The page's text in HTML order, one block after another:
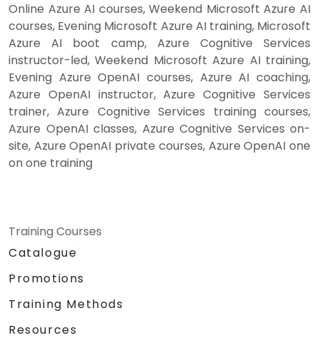
Online Azure AI courses, Weekend Microsoft Azure AI
courses, Evening Microsoft Azure AI training, Microsoft
Azure AI boot camp, Azure Cognitive Services
instructor-led, Weekend Microsoft Azure AI training,
Evening Azure OpenAI courses, Azure AI coaching,
Azure OpenAI instructor, Azure Cognitive Services
trainer, Azure Cognitive Services training courses,
Azure OpenAI classes, Azure Cognitive Services on-
site, Azure OpenAI private courses, Azure OpenAI one
on one training
Training Courses
Catalogue
Promotions
Training Methods
Resources